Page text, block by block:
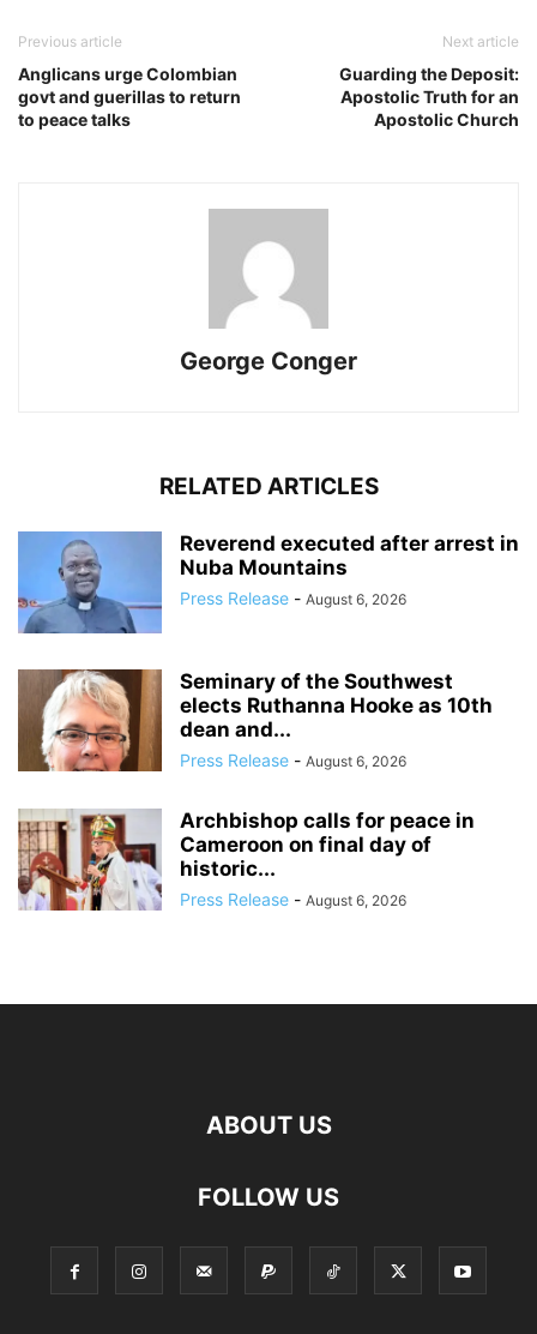
Previous article
Anglicans urge Colombian
govt and guerillas to return
to peace talks
Next article
Guarding the Deposit:
Apostolic Truth for an
Apostolic Church
George Conger
RELATED ARTICLES
Reverend executed after arrest in
Nuba Mountains
Press Release - August 6, 2026
Seminary of the Southwest
elects Ruthanna Hooke as 10th
dean and...
Press Release - August 6, 2026
Archbishop calls for peace in
Cameroon on final day of
historic...
Press Release - August 6, 2026
ABOUT US
FOLLOW US